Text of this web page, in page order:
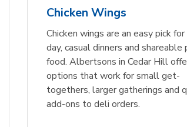
Chicken Wings
Chicken wings are an easy pick
day, casual dinners and shareable
food. Albertsons in Cedar Hill
options that work for small get-
togethers, larger gatherings and
add-ons to deli orders.